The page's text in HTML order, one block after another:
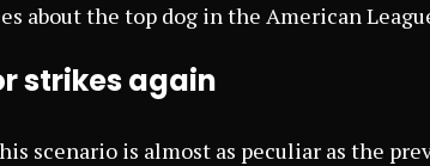
about the top dog in the American
strikes again
scenario is almost as peculiar as the